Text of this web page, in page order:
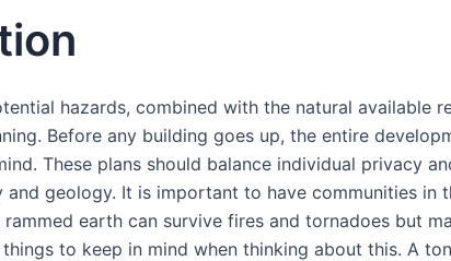
hazards, combined with the natural available
Before any building goes up, the entire
These plans should balance individual privacy
geology. It is important to have communities in
earth can survive fires and tornadoes but
to keep in mind when thinking about this. A